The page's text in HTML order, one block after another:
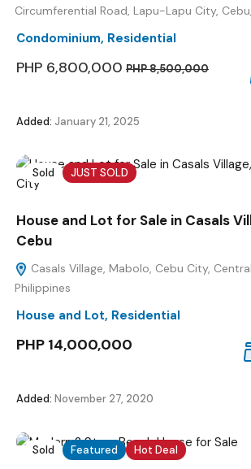
Circumferential Road, Lapu-Lapu City,
Condominium, Residential
PHP 6,800,000 PHP 8,500,000
Added: January 21, 2025
Sold JUST SOLD
House and Lot for Sale in Casals
Cebu
Casals Village, Mabolo, Cebu City,
Philippines
House and Lot, Residential
PHP 14,000,000
Added: November 27, 2020
Sold Featured Hot Deal